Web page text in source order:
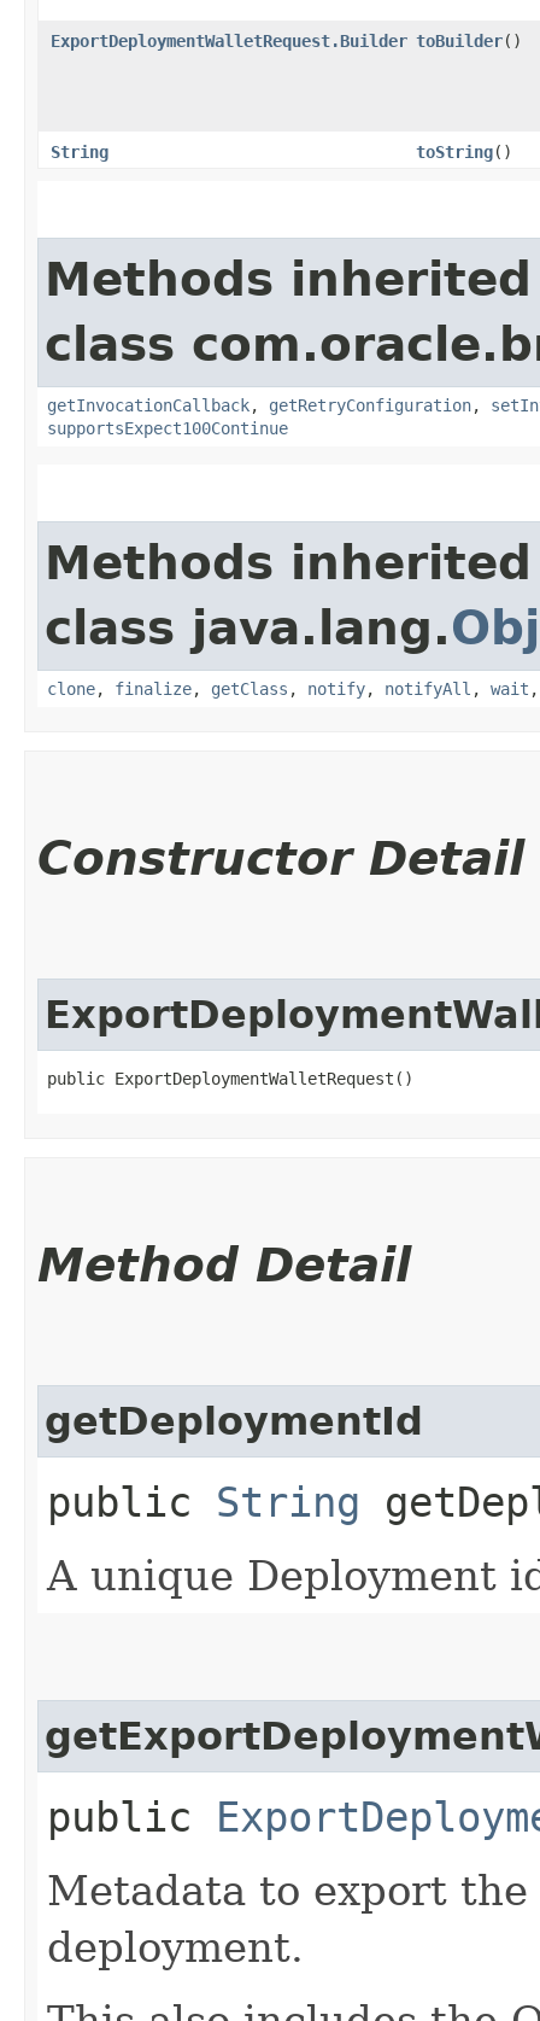
ExportDeploymentWalletRequest.Builder toBuilder()
String toString()
Methods
class
getInvocationCallback, getRetryConfiguration,
supportsExpect100Continue
Methods
class java.lang.
clone, finalize, getClass , notify, notifyAll , wait
Constructor Detail
public ExportDeploymentWalletRequest()
Method Detail
getDeploymentId
public String
A unique Deployment
public
Metadata to export
deployment.